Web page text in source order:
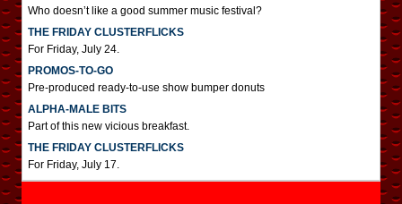
Who doesn’t like a good summer music festival?
THE FRIDAY CLUSTERFLICKS
For Friday, July 24.
PROMOS-TO-GO
Pre-produced ready-to-use show bumper donuts
ALPHA-MALE BITS
Part of this new vicious breakfast.
THE FRIDAY CLUSTERFLICKS
For Friday, July 17.